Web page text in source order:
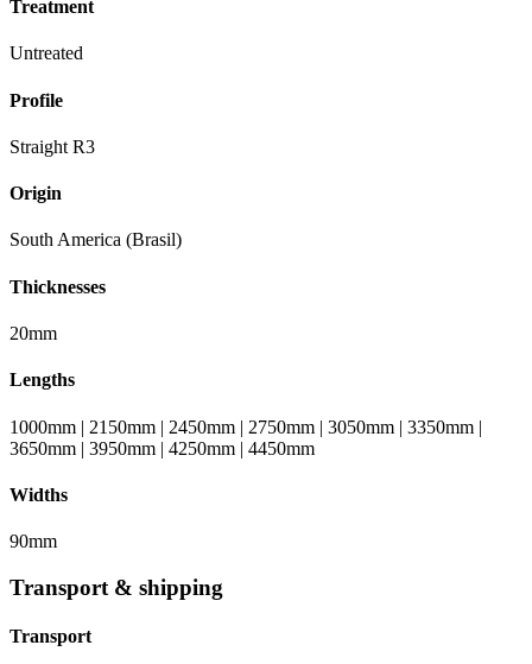
Treatment
Untreated
Profile
Straight R3
Origin
South America (Brasil)
Thicknesses
20mm
Lengths
1000mm | 2150mm | 2450mm | 2750mm | 3050mm | 3350mm |
3650mm | 3950mm | 4250mm | 4450mm
Widths
90mm
Transport & shipping
Transport